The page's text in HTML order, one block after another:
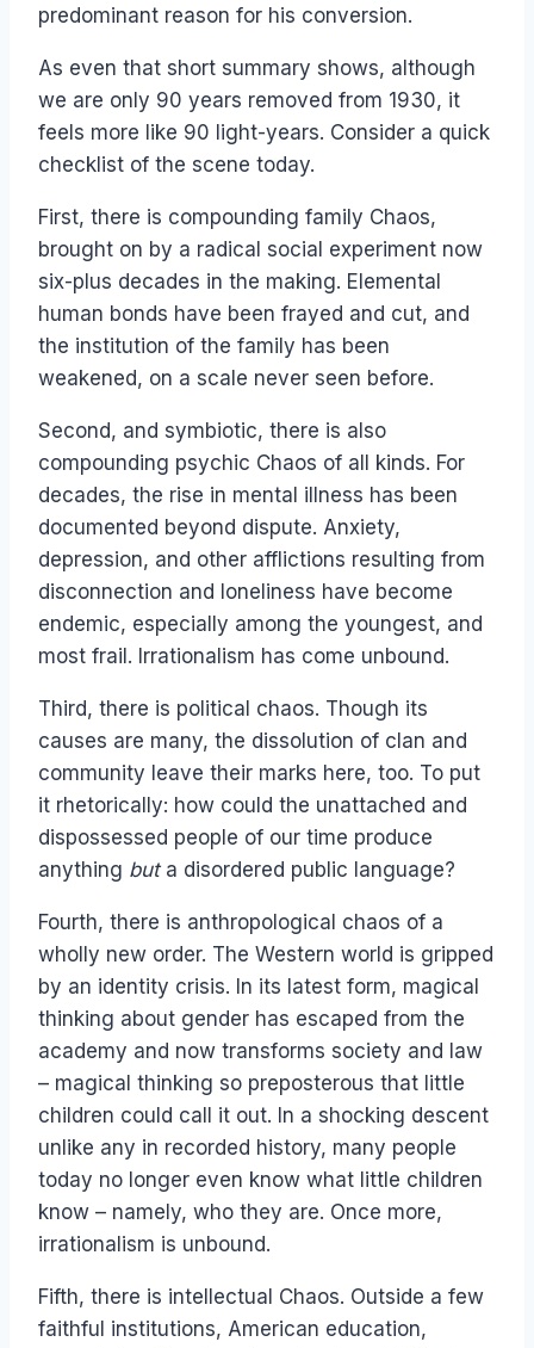
predominant reason for his conversion.
As even that short summary shows, although
we are only 90 years removed from 1930, it
feels more like 90 light-years. Consider a quick
checklist of the scene today.
First, there is compounding family Chaos,
brought on by a radical social experiment now
six-plus decades in the making. Elemental
human bonds have been frayed and cut, and
the institution of the family has been
weakened, on a scale never seen before.
Second, and symbiotic, there is also
compounding psychic Chaos of all kinds. For
decades, the rise in mental illness has been
documented beyond dispute. Anxiety,
depression, and other afflictions resulting from
disconnection and loneliness have become
endemic, especially among the youngest, and
most frail. Irrationalism has come unbound.
Third, there is political chaos. Though its
causes are many, the dissolution of clan and
community leave their marks here, too. To put
it rhetorically: how could the unattached and
dispossessed people of our time produce
anything buta disordered public language?
Fourth, there is anthropological chaos of a
wholly new order. The Western world is gripped
by an identity crisis. In its latest form, magical
thinking about gender has escaped from the
academy and now transforms society and law
– magical thinking so preposterous that little
children could call it out. In a shocking descent
unlike any in recorded history, many people
today no longer even know what little children
know – namely, who they are. Once more,
irrationalism is unbound.
Fifth, there is intellectual Chaos. Outside a few
faithful institutions, American education,